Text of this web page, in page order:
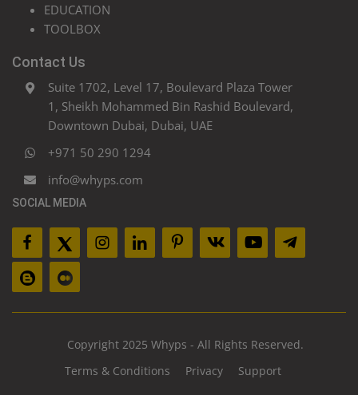
EDUCATION
TOOLBOX
Contact Us
Suite 1702, Level 17, Boulevard Plaza Tower
1, Sheikh Mohammed Bin Rashid Boulevard,
Downtown Dubai, Dubai, UAE
+971 50 290 1294
info@whyps.com
SOCIAL MEDIA
Copyright 2025 Whyps - All Rights Reserved.
Terms & Conditions
Privacy Support